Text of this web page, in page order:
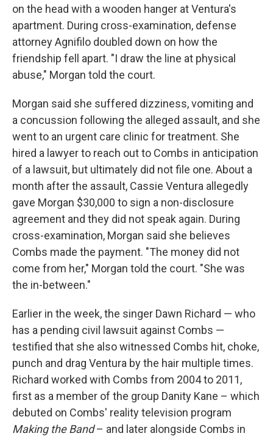
on the head with a wooden hanger at Ventura's
apartment. During cross-examination, defense
attorney Agnifilo doubled down on how the
friendship fell apart. "I draw the line at physical
abuse," Morgan told the court.
Morgan said she suffered dizziness, vomiting and
a concussion following the alleged assault, and she
went to an urgent care clinic for treatment. She
hired a lawyer to reach out to Combs in anticipation
of a lawsuit, but ultimately did not file one. About a
month after the assault, Cassie Ventura allegedly
gave Morgan $30,000 to sign a non-disclosure
agreement and they did not speak again. During
cross-examination, Morgan said she believes
Combs made the payment. "The money did not
come from her," Morgan told the court. "She was
the in-between."
Earlier in the week, the singer Dawn Richard — who
has a pending civil lawsuit against Combs —
testified that she also witnessed Combs hit, choke,
punch and drag Ventura by the hair multiple times.
Richard worked with Combs from 2004 to 2011,
first as a member of the group Danity Kane – which
debuted on Combs' reality television program
Making the Band– and later alongside Combs in